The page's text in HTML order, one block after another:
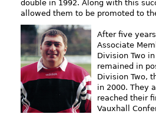
double in 1992. Along with this
allowed them to be promoted to
After five
Associate
Division Two
remained in
Division Two,
in 2000. They
reached their
Vauxhall